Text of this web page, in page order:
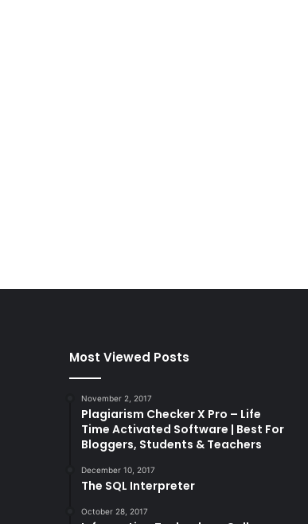
Most Viewed Posts
November 2, 2017
Plagiarism Checker X Pro – Life
Time Activated Software | Best For
Bloggers, Students & Teachers
December 10, 2017
The SQL Interpreter
October 28, 2017